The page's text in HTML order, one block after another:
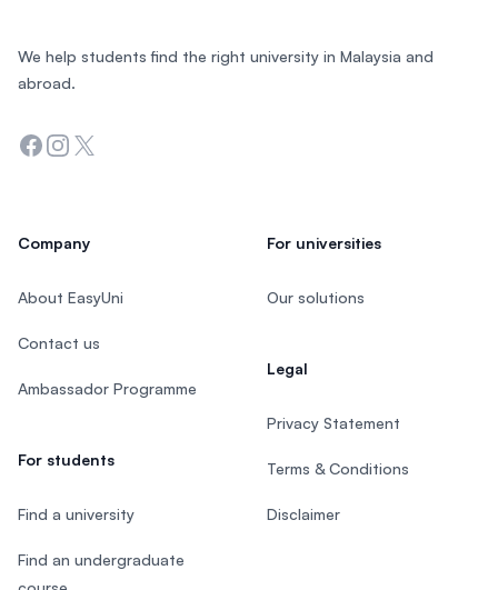
We help students find the right university in Malaysia and
abroad.
Facebook
Instagram
Twitter
Company
About EasyUni
Contact us
Ambassador Programme
For students
Find a university
Find an undergraduate
For universities
Our solutions
Legal
Privacy Statement
Terms & Conditions
Disclaimer